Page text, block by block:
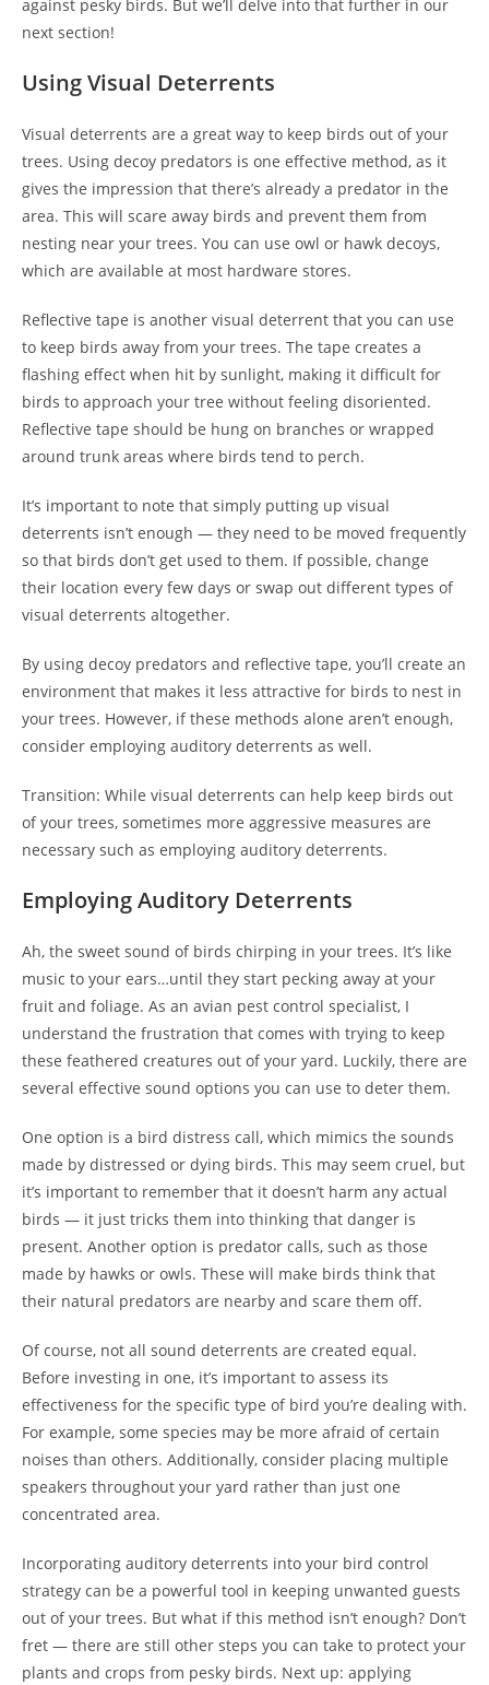
against pesky birds. But we’ll delve into that further in our
next section!
Using Visual Deterrents
Visual deterrents are a great way to keep birds out of your
trees. Using decoy predators is one effective method, as it
gives the impression that there’s already a predator in the
area. This will scare away birds and prevent them from
nesting near your trees. You can use owl or hawk decoys,
which are available at most hardware stores.
Reflective tape is another visual deterrent that you can use
to keep birds away from your trees. The tape creates a
flashing effect when hit by sunlight, making it difficult for
birds to approach your tree without feeling disoriented.
Reflective tape should be hung on branches or wrapped
around trunk areas where birds tend to perch.
It’s important to note that simply putting up visual
deterrents isn’t enough — they need to be moved frequently
so that birds don’t get used to them. If possible, change
their location every few days or swap out different types of
visual deterrents altogether.
By using decoy predators and reflective tape, you’ll create an
environment that makes it less attractive for birds to nest in
your trees. However, if these methods alone aren’t enough,
consider employing auditory deterrents as well.
Transition: While visual deterrents can help keep birds out
of your trees, sometimes more aggressive measures are
necessary such as employing auditory deterrents.
Employing Auditory Deterrents
Ah, the sweet sound of birds chirping in your trees. It’s like
music to your ears…until they start pecking away at your
fruit and foliage. As an avian pest control specialist, I
understand the frustration that comes with trying to keep
these feathered creatures out of your yard. Luckily, there are
several effective sound options you can use to deter them.
One option is a bird distress call, which mimics the sounds
made by distressed or dying birds. This may seem cruel, but
it’s important to remember that it doesn’t harm any actual
birds — it just tricks them into thinking that danger is
present. Another option is predator calls, such as those
made by hawks or owls. These will make birds think that
their natural predators are nearby and scare them off.
Of course, not all sound deterrents are created equal.
Before investing in one, it’s important to assess its
effectiveness for the specific type of bird you’re dealing with.
For example, some species may be more afraid of certain
noises than others. Additionally, consider placing multiple
speakers throughout your yard rather than just one
concentrated area.
Incorporating auditory deterrents into your bird control
strategy can be a powerful tool in keeping unwanted guests
out of your trees. But what if this method isn’t enough? Don’t
fret — there are still other steps you can take to protect your
plants and crops from pesky birds. Next up: applying